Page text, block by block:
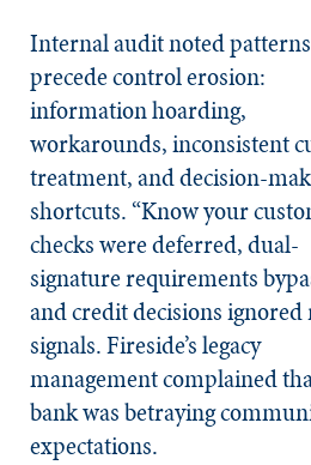
Internal audit noted
precede control erosion:
information hoarding,
workarounds, inconsistent
treatment, and decision-
shortcuts. “Know your
checks were deferred, dual-
signature requirements
and credit decisions
signals. Fireside’s legacy
management complained
bank was betraying
expectations.